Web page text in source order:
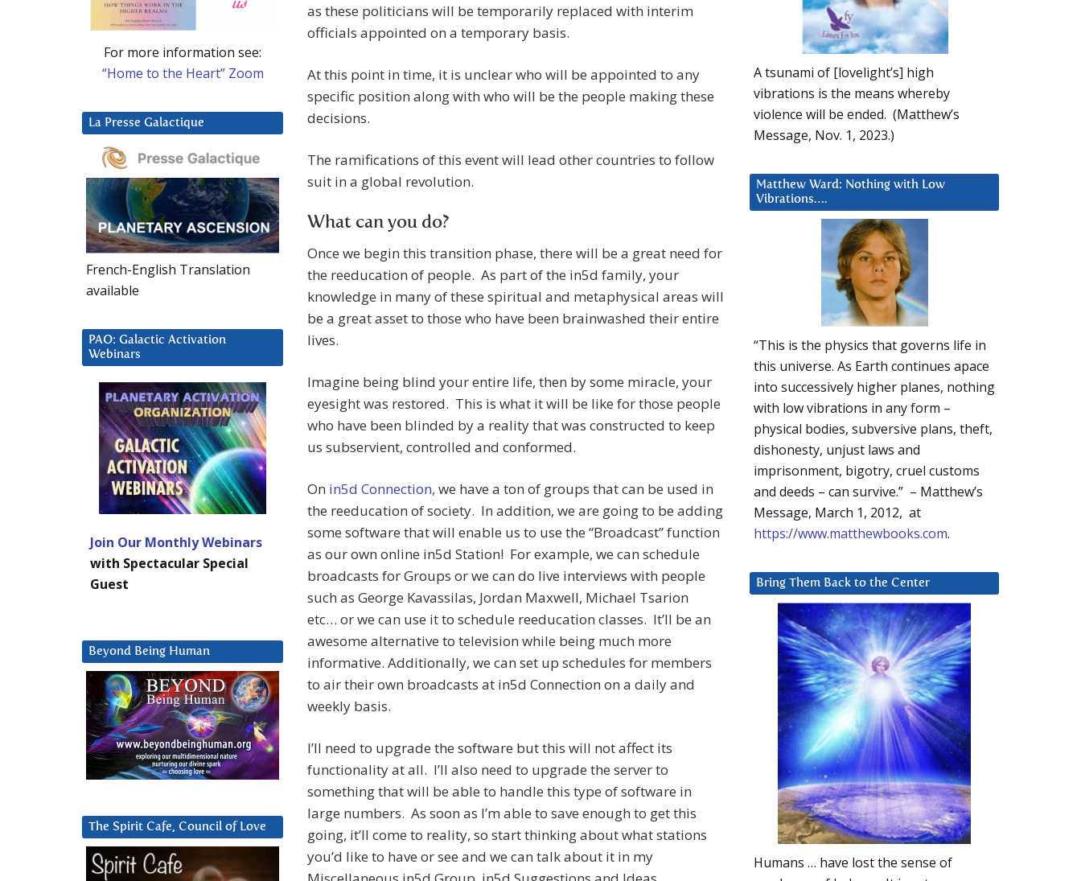
as these politicians will be temporarily replaced with interim
officials appointed on a temporary basis.
At this point in time, it is unclear who will be appointed to any
specific position along with who will be the people making these
decisions.
The ramifications of this event will lead other countries to follow
suit in a global revolution.
What can you do?
Once we begin this transition phase, there will be a great need for
the reeducation of people. As part of the in5d family, your
knowledge in many of these spiritual and metaphysical areas will
be a great asset to those who have been brainwashed their entire
lives.
Imagine being blind your entire life, then by some miracle, your
eyesight was restored. This is what it will be like for those people
who have been blinded by a reality that was constructed to keep
us subservient, controlled and conformed.
On in5d Connection, we have a ton of groups that can be used in
the reeducation of society. In addition, we are going to be adding
some software that will enable us to use the “Broadcast” function
as our own online in5d Station! For example, we can schedule
broadcasts for Groups or we can do live interviews with people
such as George Kavassilas, Jordan Maxwell, Michael Tsarion
etc… or we can use it to schedule reeducation classes. It’ll be an
awesome alternative to television while being much more
informative. Additionally, we can set up schedules for members
to air their own broadcasts at in5d Connection on a daily and
weekly basis.
I’ll need to upgrade the software but this will not affect its
functionality at all. I’ll also need to upgrade the server to
something that will be able to handle this type of software in
large numbers. As soon as I’m able to save enough to get this
going, it’ll come to reality, so start thinking about what stations
you’d like to have or see and we can talk about it in my
A tsunami of [lovelight’s] high
vibrations is the means whereby
violence will be ended. (Matthew’s
Message, Nov. 1, 2023.)
Matthew Ward: Nothing with Low
Vibrations….
“This is the physics that governs life in
this universe. As Earth continues apace
into successively higher planes, nothing
with low vibrations in any form –
physical bodies, subversive plans, theft,
dishonesty, unjust laws and
imprisonment, bigotry, cruel customs
and deeds – can survive.” – Matthew’s
Message, March 1, 2012, at
https://www.matthewbooks.com.
Bring Them Back to the Center
Humans … have lost the sense of
For more information see:
“Home to the Heart” Zoom
La Presse Galactique
French-English Translation
available
PAO: Galactic Activation
Webinars
Join Our Monthly Webinars
with Spectacular Special
Guest
Beyond Being Human
The Spirit Cafe, Council of Love